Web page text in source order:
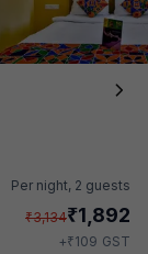
Per night, 2 guests
₹3,134₹1,892
+₹109 GST